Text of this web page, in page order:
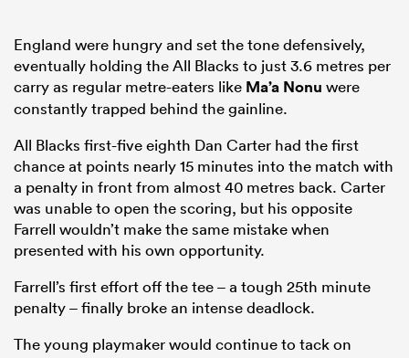
England were hungry and set the tone defensively,
eventually holding the All Blacks to just 3.6 metres per
carry as regular metre-eaters like Ma’a Nonu were
constantly trapped behind the gainline.
All Blacks first-five eighth Dan Carter had the first
chance at points nearly 15 minutes into the match with
a penalty in front from almost 40 metres back. Carter
was unable to open the scoring, but his opposite
Farrell wouldn’t make the same mistake when
presented with his own opportunity.
Farrell’s first effort off the tee – a tough 25th minute
penalty – finally broke an intense deadlock.
The young playmaker would continue to tack on